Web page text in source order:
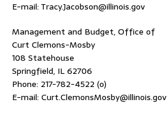
E-mail: Tracy.Jacobson@illinois.gov
Management and Budget, Office of
Curt Clemons-Mosby
108 Statehouse
Springfield, IL 62706
Phone: 217-782-4522 (o)
E-mail: Curt.ClemonsMosby@illinois.gov